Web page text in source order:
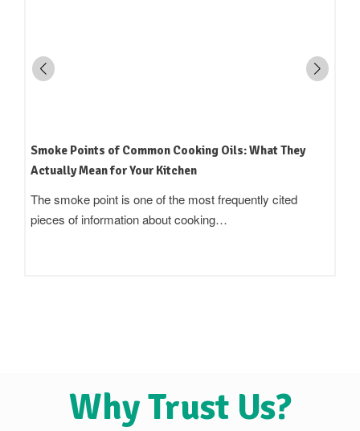
How to Read an Edible Oil Label in India: What the
Terms Actually Mean
Standing in an oil aisle and reading three bottles that all
claim to be 'pure',…
Why Trust Us?